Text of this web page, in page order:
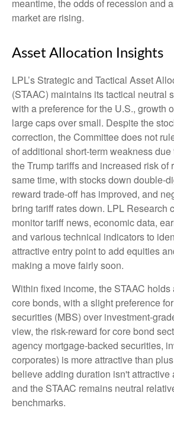
meantime, the odds of recession and
market are rising.
Asset Allocation Insights
LPL’s Strategic and Tactical Asset
(STAAC) maintains its tactical neutral
with a preference for the U.S., growth
large caps over small. Despite the
correction, the Committee does not
of additional short-term weakness
the Trump tariffs and increased risk of
same time, with stocks down double-
reward trade-off has improved, and
bring tariff rates down. LPL Research
monitor tariff news, economic data,
and various technical indicators to
attractive entry point to add equities
making a move fairly soon.
Within fixed income, the STAAC
core bonds, with a slight preference
securities (MBS) over investment-
view, the risk-reward for core bond
agency mortgage-backed securities,
corporates) is more attractive than
believe adding duration isn't attractive
and the STAAC remains neutral
benchmarks.